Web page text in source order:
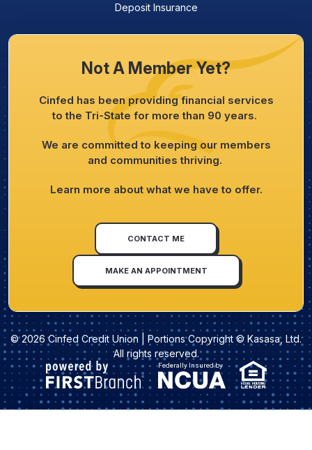
Deposit Insurance
Not A Member Yet?
Cinfed has been providing financial services
to the Tri-State for more than 90 years.
We are committed to keeping our members
and communities thriving.
Learn more about what we have to offer.
CONTACT ME
MAKE AN APPOINTMENT
© 2026 Cinfed Credit Union | Portions Copyright © Kasasa, Ltd.
All rights reserved.
Federally Insured by